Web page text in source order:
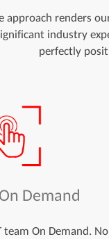
approach renders
industry
perfectly
Demand
On Demand. No